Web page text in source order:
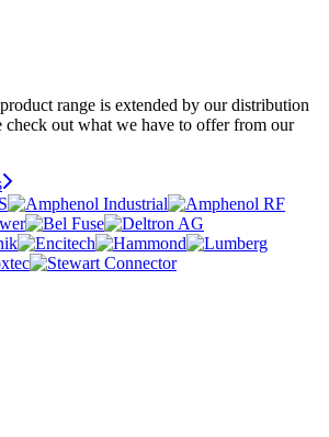
range is extended by our distribution
check out what we have to offer from our